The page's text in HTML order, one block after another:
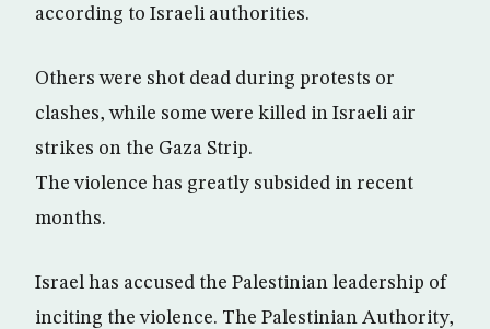
according to Israeli authorities.
Others were shot dead during protests or
clashes, while some were killed in Israeli air
strikes on the Gaza Strip.
The violence has greatly subsided in recent
months.
Israel has accused the Palestinian leadership of
inciting the violence. The Palestinian Authority,